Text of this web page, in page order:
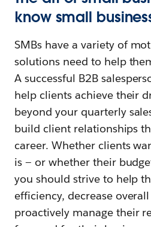
know small
SMBs have a variety of
solutions need to help
A successful B2B
help clients achieve their
beyond your quarterly
build client relationships
career. Whether clients
is — or whether their
you should strive to help
efficiency, decrease
proactively manage their